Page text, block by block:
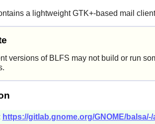
a lightweightGTK+-based mail
versions of BLFS may not build or run
https://gitlab.gnome.org/GNOME/